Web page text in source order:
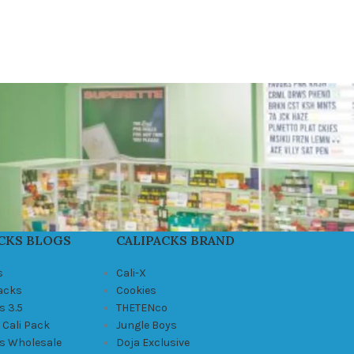
BLOGS
3.5
Pack
Wholesale
CALIPACKS BRAND
Cali-X
Cookies
THETENco
Jungle Boys
Doja Exclusive